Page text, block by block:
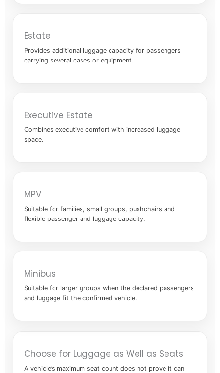
Estate
Provides additional luggage capacity for passengers
carrying several cases or equipment.
Executive Estate
Combines executive comfort with increased luggage
space.
MPV
Suitable for families, small groups, pushchairs and
flexible passenger and luggage capacity.
Minibus
Suitable for larger groups when the declared passengers
and luggage fit the confirmed vehicle.
Choose for Luggage as Well as Seats
A vehicle’s maximum seat count does not prove it can